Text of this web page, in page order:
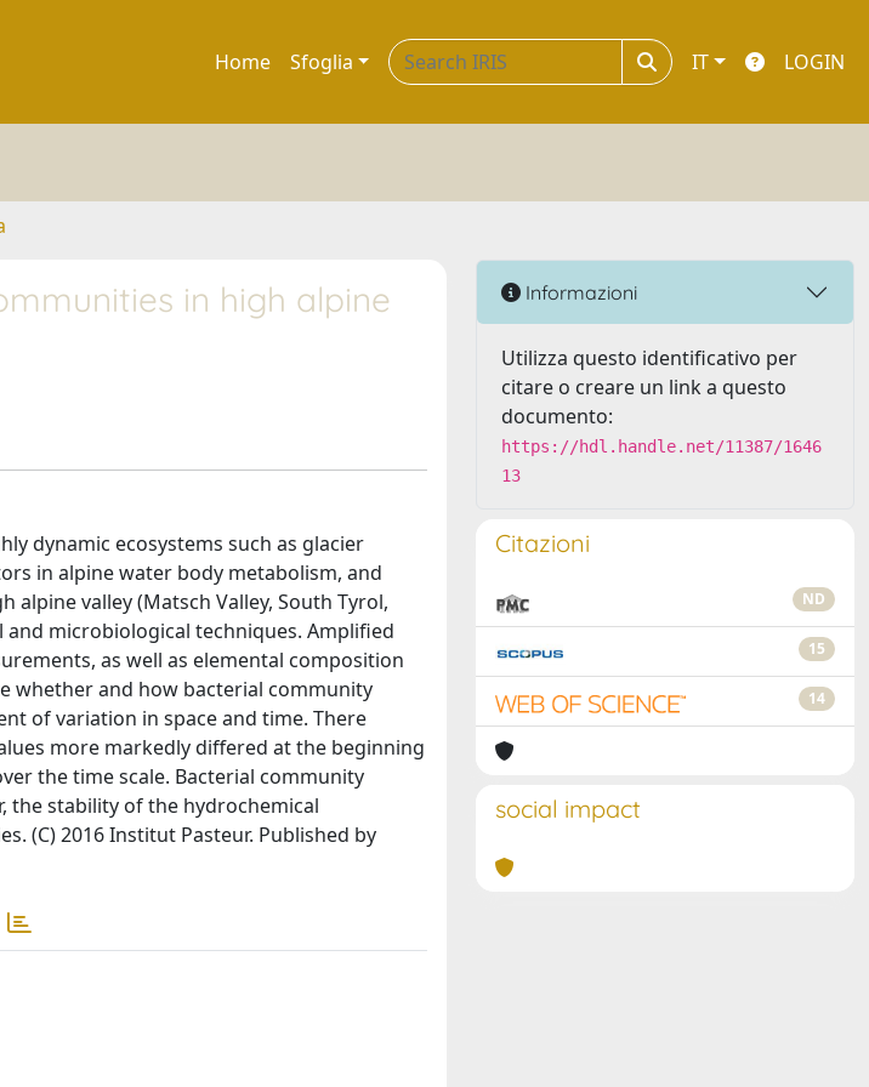
Home Sfoglia IT LOGIN
in high alpine
dynamic ecosystems such as glacier
in alpine water body metabolism, and
valley (Matsch Valley, South Tyrol,
microbiological techniques. Amplified
as well as elemental composition
whether and how bacterial community
of variation in space and time. There
more markedly differed at the beginning
the time scale. Bacterial community
the stability of the hydrochemical
(C) 2016 Institut Pasteur. Published by
Informazioni
Utilizza questo identificativo per
citare o creare un link a questo
documento:
https://hdl.handle.net/11387/1646
13
Citazioni
ND
15
14
social impact